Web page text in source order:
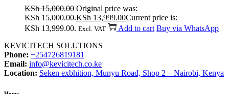
KSh15,000.00 Original price was:
KSh 15,000.00.KSh 13,999.00Current price is:
KSh 13,999.00. Excl. VAT Add to cart Buy via WhatsApp
KEVICITECH SOLUTIONS
Phone: +254726819181
Email: info@kevicitech.co.ke
Location: Seken exbhition, Munyu Road, Shop 2 – Nairobi, Kenya